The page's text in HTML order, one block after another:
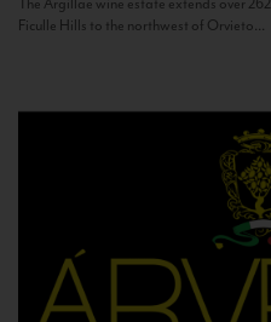
Ficulle Hills to the northwest of Orvieto...